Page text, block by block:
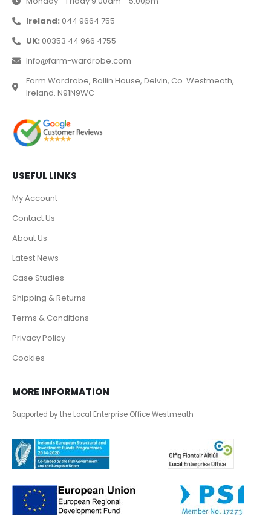
Ireland: 044 9664 755
UK: 00353 44 966 4755
Info@farm-wardrobe.com
Farm Wardrobe, Ballin House, Delvin, Co. Westmeath,
Ireland. N91N9WC
USEFUL LINKS
My Account
Contact Us
About Us
Latest News
Case Studies
Shipping & Returns
Terms & Conditions
Privacy Policy
Cookies
MORE INFORMATION
Supported by the Local Enterprise Office Westmeath